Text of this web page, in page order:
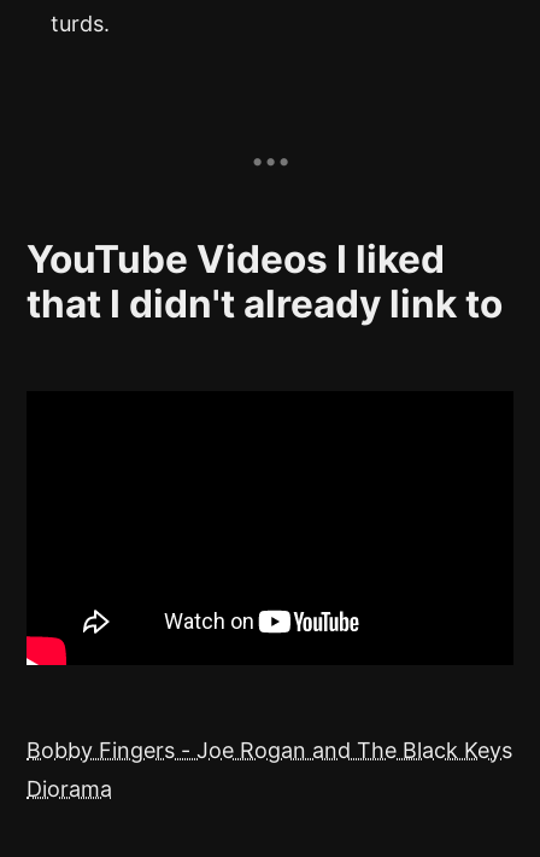
turds.
YouTube Videos I liked
that I didn't already link to
Bobby Fingers - Joe Rogan and The Black Keys
Diorama